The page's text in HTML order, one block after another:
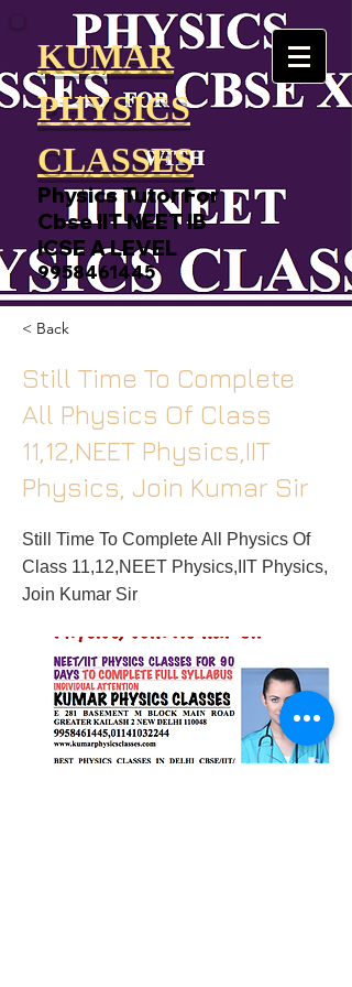
KUMAR
PHYSICS
CLASSES
Physics Tutor For
Cbse IIT NEET IB
ICSE A LEVEL
9958461445
< Back
Still Time To Complete
All Physics Of Class
11,12,NEET Physics,IIT
Physics, Join Kumar Sir
Still Time To Complete All Physics Of
Class 11,12,NEET Physics,IIT Physics,
Join Kumar Sir